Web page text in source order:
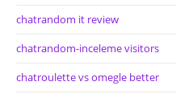
chatrandom it review
chatrandom-inceleme visitors
chatroulette vs omegle better